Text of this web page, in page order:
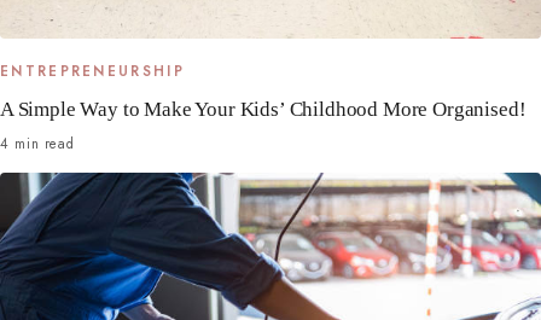
ENTREPRENEURSHIP
A Simple Way to Make Your Kids’ Childhood More Organised!
4 min read